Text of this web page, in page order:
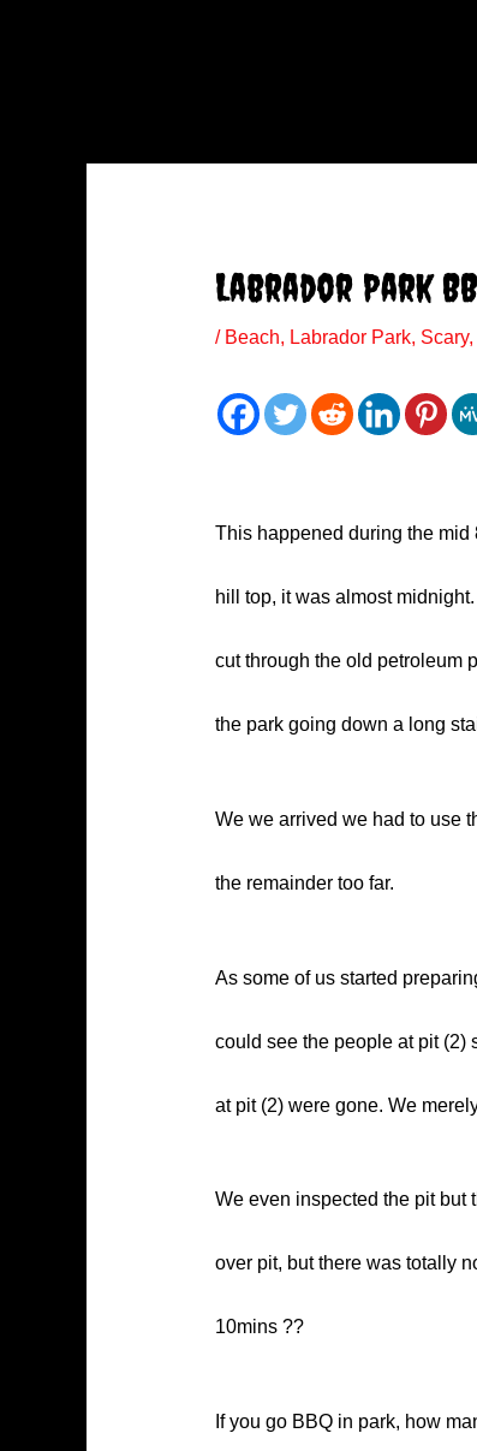
Labrador Park
/ Beach, Labrador Park, Scary,
This happened during the mid
hill top, it was almost
cut through the old petroleum
the park going down a long
We we arrived we had to use
the remainder too far.
As some of us started
could see the people at pit (2)
at pit (2) were gone. We
We even inspected the pit but
over pit, but there was totally
10mins ??
If you go BBQ in park, how